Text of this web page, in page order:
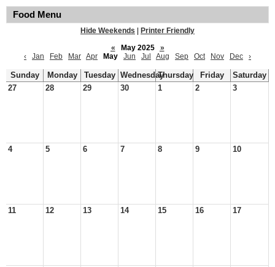
Food Menu
Hide Weekends
Printer Friendly
«
May 2025
»
‹
Jan Feb Mar Apr May Jun Jul Aug Sep Oct Nov Dec ›
Sunday Monday Tuesday WednesdayThursday Friday
Saturday
27
28 29 30 1 2 3
4 5 6 7 8 9 10
11 12 13 14 15 16 17